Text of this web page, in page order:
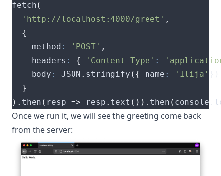
fetch (
'http://localhost:4000/greet' ,
{
    method
: 'POST' ,
    headers
: { 'Content-Type' :
    body
: JSON . stringify ({ name : 'Ilija'
}
). then ( resp => resp . text ()). then ( console
Once we run it, we will see the greeting come back
from the server: